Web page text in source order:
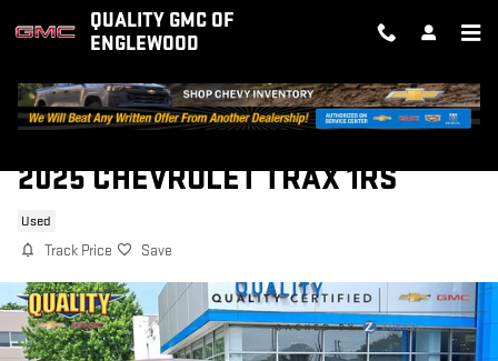
Skip to main contentQUALITY GMC OF
ENGLEWOOD
2025 CHEVROLET TRAX 1RS
Used
Track Price Save